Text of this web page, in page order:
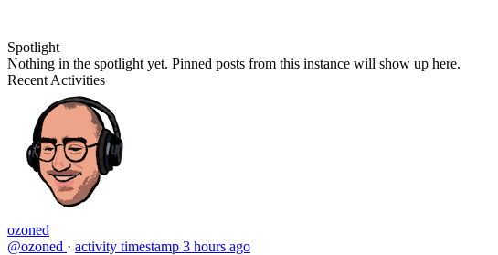
Spotlight
Nothing in the spotlight yet. Pinned posts from this instance will show up here.
Recent Activities
ozoned
@ozoned · activity timestamp 3 hours ago